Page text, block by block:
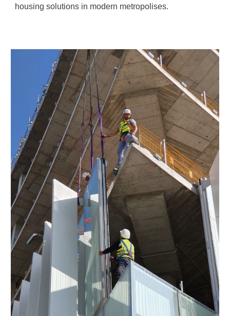
housing solutions in modern metropolises.